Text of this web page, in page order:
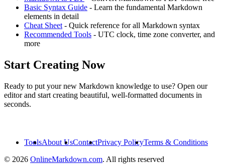
Basic Syntax Guide - Learn the fundamental Markdown
elements in detail
Cheat Sheet - Quick reference for all Markdown syntax
Recommended Tools - UTC clock, time zone converter, and
more
Start Creating Now
Ready to put your new Markdown knowledge to use? Open our
editor and start creating beautiful, well-formatted documents in
seconds.
ToolsAbout UsContactPrivacy PolicyTerms & Conditions
© 2026 OnlineMarkdown.com. All rights reserved